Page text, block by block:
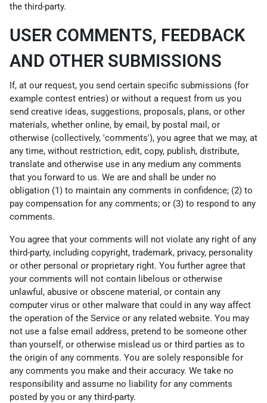
the third-party.
USER COMMENTS, FEEDBACK
AND OTHER SUBMISSIONS
If, at our request, you send certain specific submissions (for
example contest entries) or without a request from us you
send creative ideas, suggestions, proposals, plans, or other
materials, whether online, by email, by postal mail, or
otherwise (collectively, 'comments'), you agree that we may, at
any time, without restriction, edit, copy, publish, distribute,
translate and otherwise use in any medium any comments
that you forward to us. We are and shall be under no
obligation (1) to maintain any comments in confidence; (2) to
pay compensation for any comments; or (3) to respond to any
comments.
You agree that your comments will not violate any right of any
third-party, including copyright, trademark, privacy, personality
or other personal or proprietary right. You further agree that
your comments will not contain libelous or otherwise
unlawful, abusive or obscene material, or contain any
computer virus or other malware that could in any way affect
the operation of the Service or any related website. You may
not use a false email address, pretend to be someone other
than yourself, or otherwise mislead us or third parties as to
the origin of any comments. You are solely responsible for
any comments you make and their accuracy. We take no
responsibility and assume no liability for any comments
posted by you or any third-party.